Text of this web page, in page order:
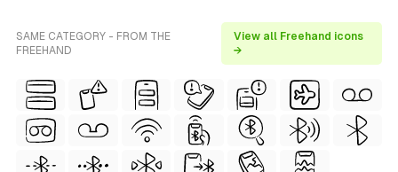
SAME CATEGORY - FROM THE
FREEHAND
View all Freehand icons
→